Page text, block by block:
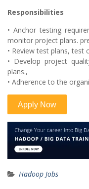
Responsibilities
• Anchor testing
monitor project plans.
• Review test plans, test
• Develop project
plans.,
• Adherence to the
Hadoop Jobs